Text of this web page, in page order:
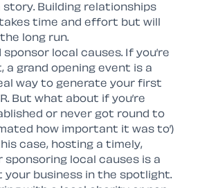
Building relationships
time and effort but will
long run.
local causes. If you’re
grand opening event is a
way to generate your first
But what about if you’re
or never got round to
how important it was to’)
case, hosting a timely,
local causes is a
business in the spotlight.